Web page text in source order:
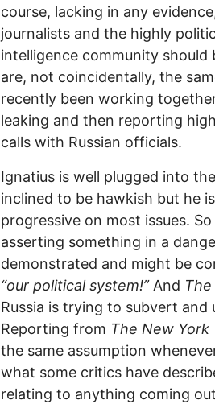
course, lacking in any
journalists and the highly
intelligence community should
are, not coincidentally, the
recently been working
leaking and then reporting
calls with Russian officials.
Ignatius is well plugged into
inclined to be hawkish but he
progressive on most issues.
asserting something in a
demonstrated and might be
“our political system!” And
Russia is trying to subvert
Reporting from The New York
the same assumption
what some critics have
relating to anything coming